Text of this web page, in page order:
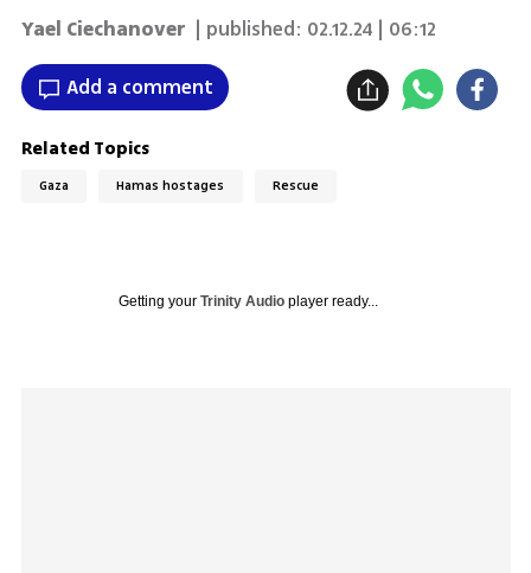
Yael Ciechanover | published: 02.12.24 | 06:12
Add a comment
Related Topics
Gaza Hamas hostages Rescue
Getting your Trinity Audioplayer ready...